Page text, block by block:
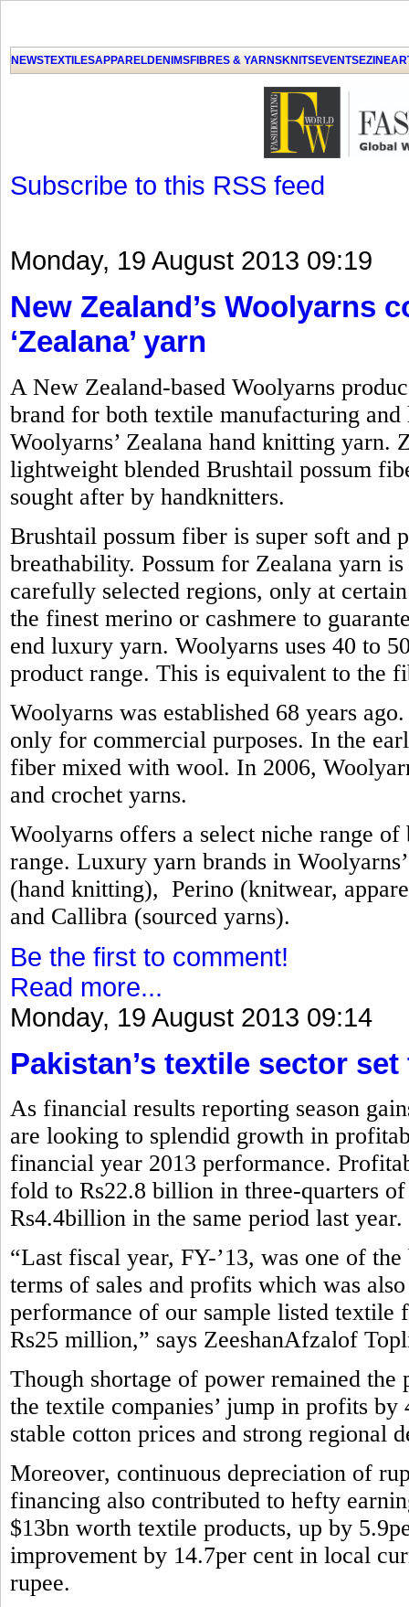
NEWSTEXTILESAPPARELDENIMSFIBRES & YARNSKNITSEVENTSEZINE
Subscribe to this RSS feed
Monday, 19 August 2013 09:19
New Zealand’s Woolyarns
‘Zealana’ yarn
A New Zealand-based Woolyarns
brand for both textile manufacturing
Woolyarns’ Zealana hand knitting yarn.
lightweight blended Brushtail possum
sought after by handknitters.
Brushtail possum fiber is super soft
breathability. Possum for Zealana yarn
carefully selected regions, only at
the finest merino or cashmere to
end luxury yarn. Woolyarns uses 40 to
product range. This is equivalent to the
Woolyarns was established 68 years
only for commercial purposes. In the
fiber mixed with wool. In 2006,
and crochet yarns.
Woolyarns offers a select niche range
range. Luxury yarn brands in
(hand knitting), Perino (knitwear,
and Callibra (sourced yarns).
Be the first to comment!
Read more...
Monday, 19 August 2013 09:14
Pakistan’s textile sector
As financial results reporting season
are looking to splendid growth in
financial year 2013 performance.
fold to Rs22.8 billion in three-quarters
Rs4.4billion in the same period last year.
“Last fiscal year, FY-’13, was one of
terms of sales and profits which was
performance of our sample listed
Rs25 million,” says ZeeshanAfzalof
Though shortage of power remained
the textile companies’ jump in profits
stable cotton prices and strong regional
Moreover, continuous depreciation of
financing also contributed to hefty
$13bn worth textile products, up by
improvement by 14.7per cent in local
rupee.
Click on Allow when prompted about Notification